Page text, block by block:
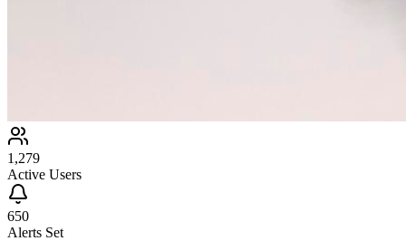
1,279
Active Users
650
Alerts Set